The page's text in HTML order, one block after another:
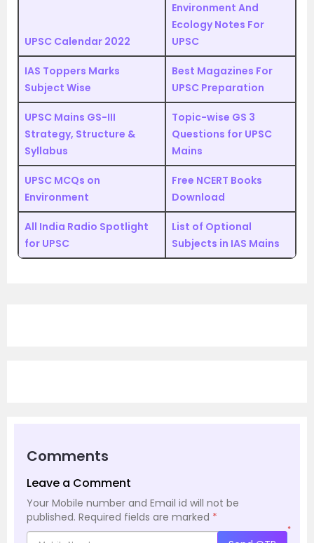
UPSC Calendar 2022
Environment And
Ecology Notes For
UPSC
IAS Toppers Marks
Subject Wise
Best Magazines For
UPSC Preparation
UPSC Mains GS-III
Strategy, Structure &
Syllabus
Topic-wise GS 3
Questions for UPSC
Mains
UPSC MCQs on
Environment
Free NCERT Books
Download
All India Radio Spotlight
for UPSC
List of Optional
Subjects in IAS Mains
Comments
Leave a Comment
Your Mobile number and Email id will not be
published. Required fields are marked *
*